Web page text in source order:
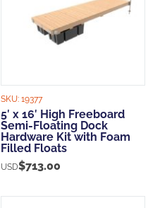
SKU:19377
5′ x 16′ High Freeboard
Semi-Floating Dock
Hardware Kit with Foam
Filled Floats
USD$713.00